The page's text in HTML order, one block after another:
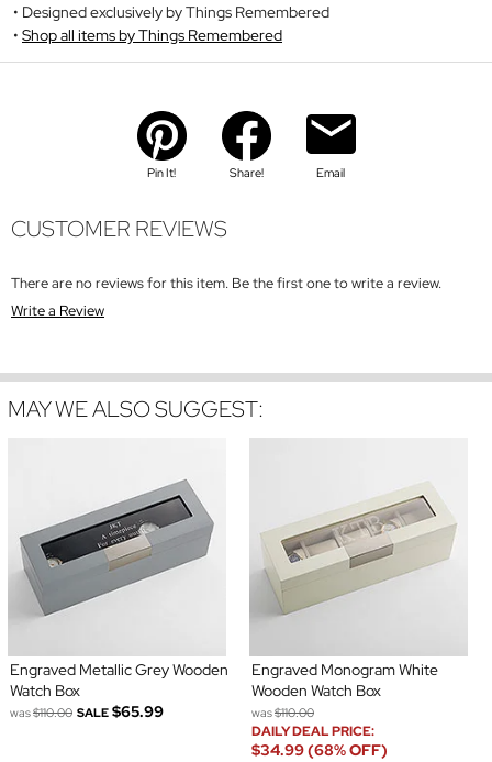
Designed exclusively by Things Remembered
Shop all items by Things Remembered
Pin It! Share! Email
CUSTOMER REVIEWS
There are no reviews for this item. Be the first one to write a review.
Write a Review
MAY WE ALSO SUGGEST:
Engraved Metallic Grey Wooden
Watch Box
was$110.00 SALE $65.99
Engraved Monogram White
Wooden Watch Box
was$110.00
DAILY DEAL PRICE:
$34.99 (68% OFF)